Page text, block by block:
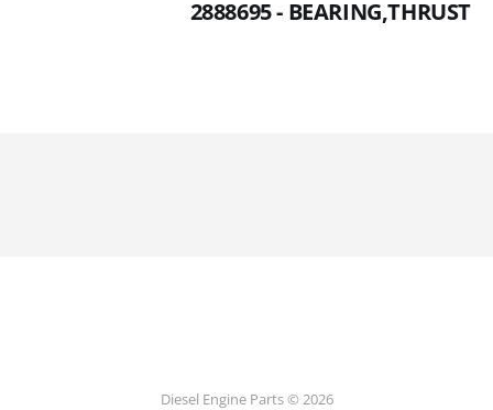
2888695 - BEARING,THRUST
Diesel Engine Parts © 2026